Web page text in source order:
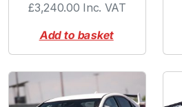
I
£3,240.00 Inc. VAT
Add to basket